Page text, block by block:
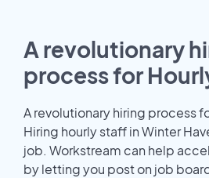
A revolutionary
process for
A revolutionary hiring process
Hiring hourly staff in Winter
job. Workstream can help
by letting you post on job